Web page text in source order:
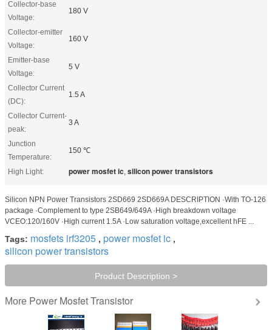
Collector-base
Voltage:
180 V
Collector-emitter
Voltage:
160 V
Emitter-base
Voltage:
5 V
Collector Current
(DC):
1.5 A
Collector Current-
peak:
3 A
Junction
Temperature:
150 ℃
High Light: power mosfet ic, silicon power transistors
Silicon NPN Power Transistors 2SD669 2SD669A DESCRIPTION ·With TO-126
package ·Complement to type 2SB649/649A ·High breakdown voltage
VCEO:120/160V ·High current 1.5A ·Low saturation voltage,excellent hFE ...
Tags: mosfets irf3205 , power mosfet ic ,
silicon power transistors
Product Description >
More Power Mosfet Transistor